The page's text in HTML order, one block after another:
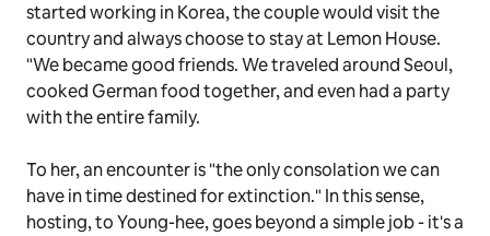
started working in Korea, the couple would visit the
country and always choose to stay at Lemon House.
"We became good friends. We traveled around Seoul,
cooked German food together, and even had a party
with the entire family.
To her, an encounter is "the only consolation we can
have in time destined for extinction." In this sense,
hosting, to Young-hee, goes beyond a simple job - it's a